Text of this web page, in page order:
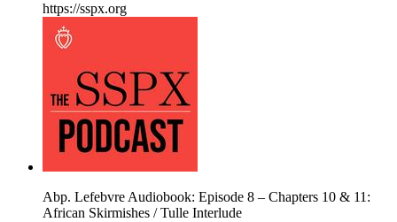
https://sspx.org
Abp. Lefebvre Audiobook: Episode 8 – Chapters 10 & 11:
African Skirmishes / Tulle Interlude